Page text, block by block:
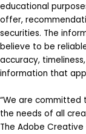
educational
offer,
securities. The
believe to be
accuracy,
information that
“We are committed
the needs of all
The Adobe